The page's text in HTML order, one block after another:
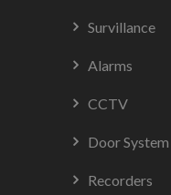
Survillance
Alarms
CCTV
Door System
Recorders